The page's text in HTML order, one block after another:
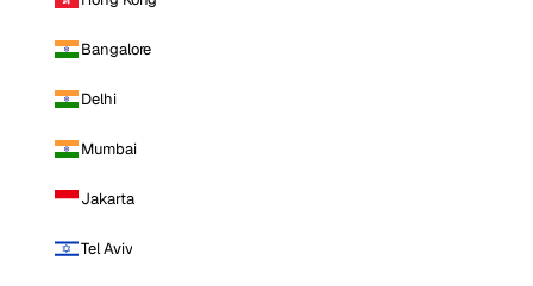
Bangalore
Delhi
Mumbai
Jakarta
Tel Aviv